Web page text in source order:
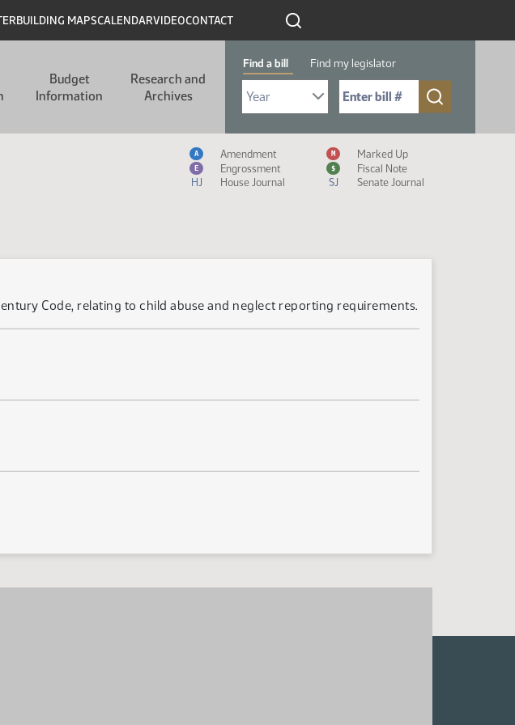
BUILDING MAPSCALENDARVIDEOCONTACT
Budget
Information
Research and
Archives
Find a bill Find my legislator
Select Bill Year
Send me to Bill No. (for example: 9999):
Measure Icon Legend
A Amendment M Marked Up
E Engrossment $
Fiscal Note
HJ
House Journal SJ Senate Journal
Code, relating to child abuse and neglect reporting requirements.